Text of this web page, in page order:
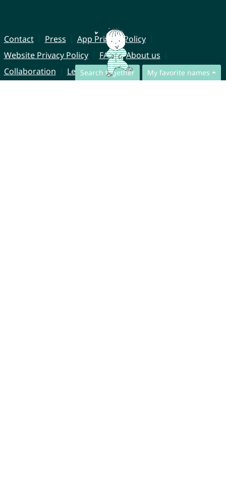
Search together My favorite names
Contact Press
App Privacy Policy
Website Privacy Policy
FAQ
About us
Collaboration
Legal Notice